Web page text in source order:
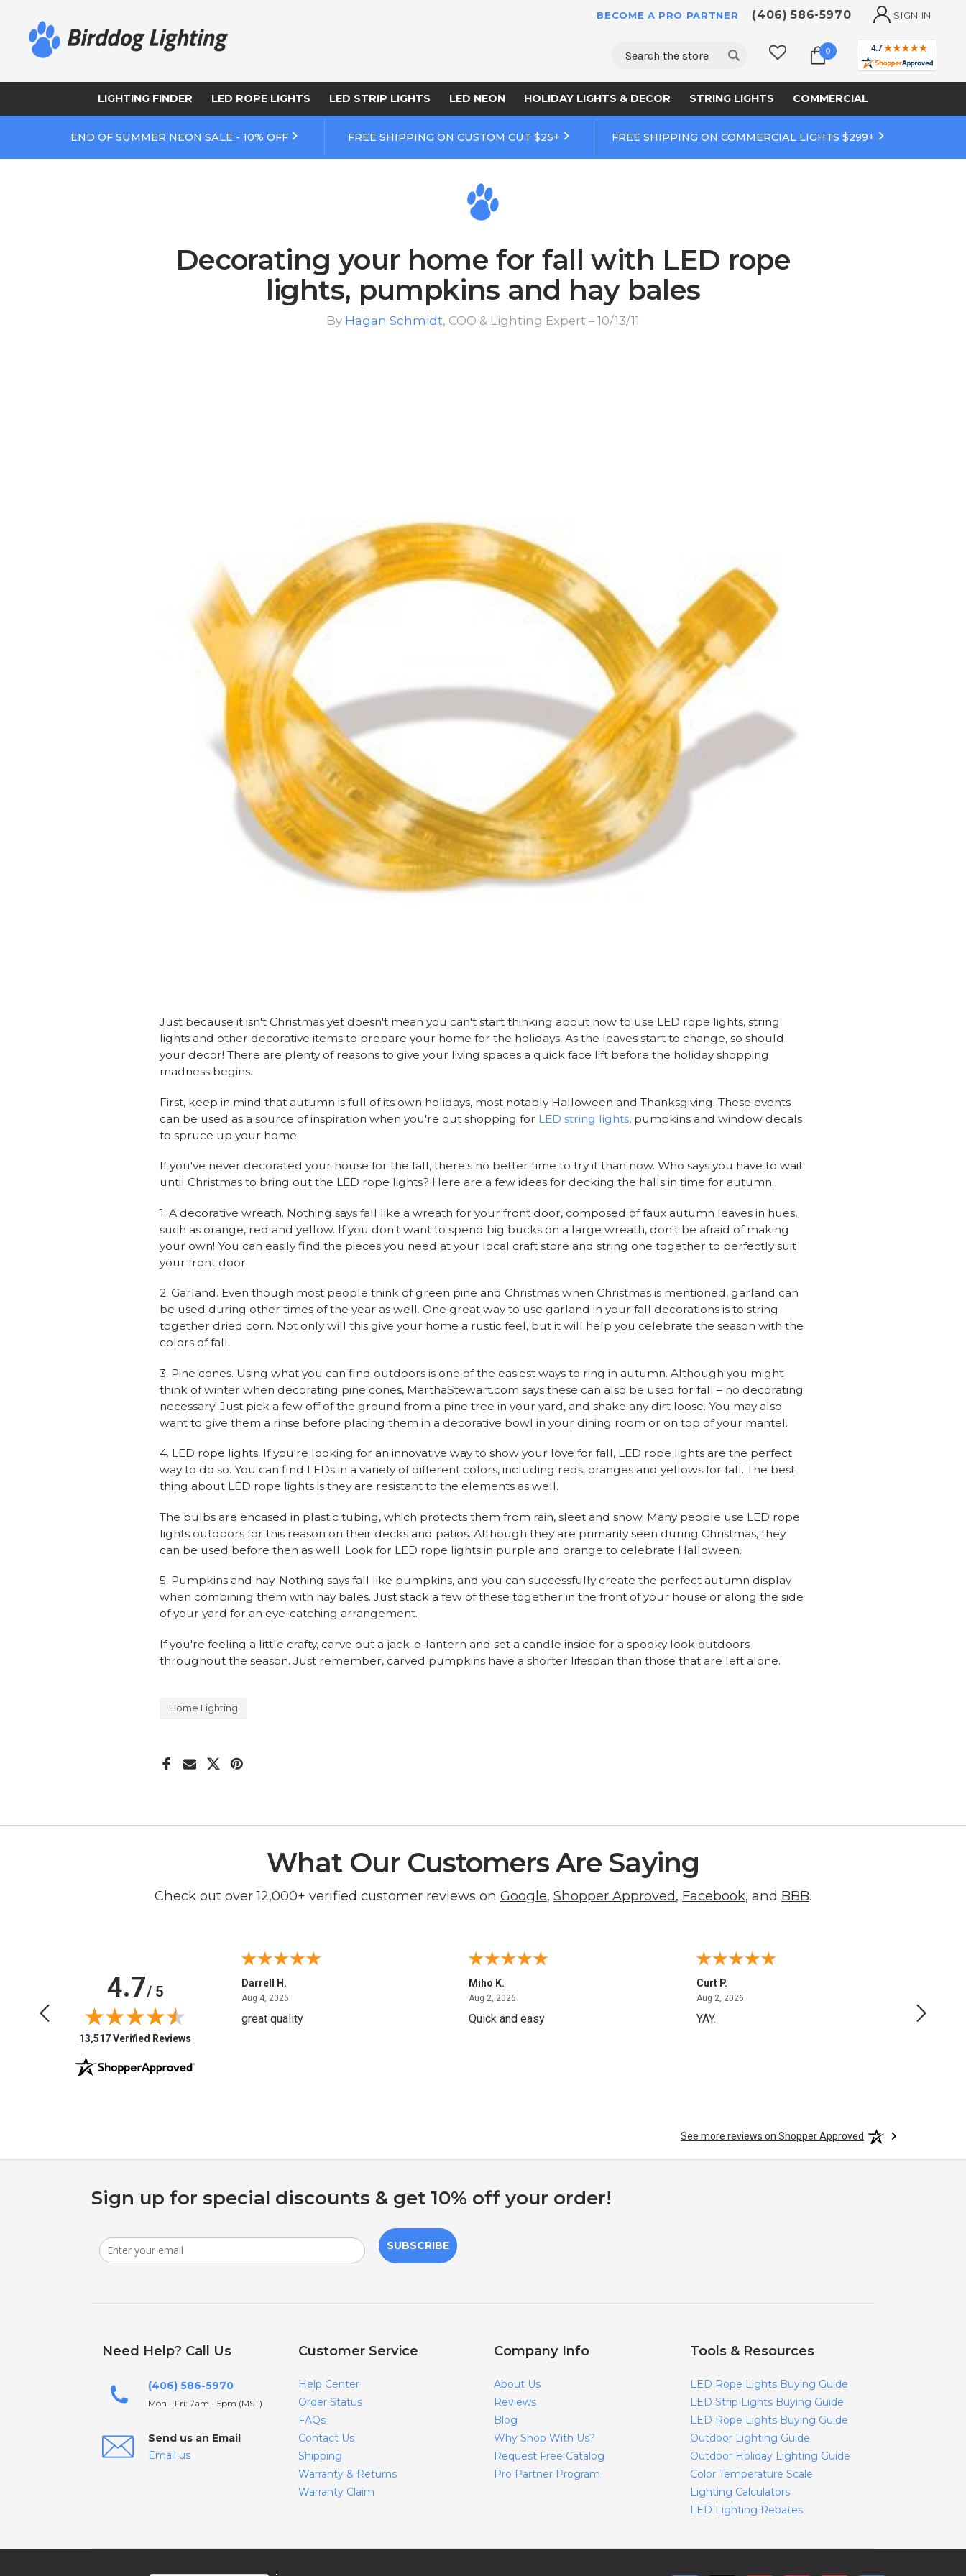
BECOME A PRO PARTNER (406) 586-5970 SIGN IN
Search 0
LIGHTING FINDER LED ROPE LIGHTS LED STRIP LIGHTS LED NEON HOLIDAY LIGHTS & DECOR STRING LIGHTS COMMERCIAL
END OF SUMMER NEON SALE - 10% OFF FREE SHIPPING ON CUSTOM CUT $25+ FREE SHIPPING ON COMMERCIAL LIGHTS $299+
Decorating your home for fall with LED rope
lights, pumpkins and hay bales
By Hagan Schmidt, COO & Lighting Expert – 10/13/11
Just because it isn't Christmas yet doesn't mean you can't start thinking about how to use LED rope lights, string
lights and other decorative items to prepare your home for the holidays. As the leaves start to change, so should
your decor! There are plenty of reasons to give your living spaces a quick face lift before the holiday shopping
madness begins.
First, keep in mind that autumn is full of its own holidays, most notably Halloween and Thanksgiving. These events
can be used as a source of inspiration when you're out shopping for LED string lights, pumpkins and window decals
to spruce up your home.
If you've never decorated your house for the fall, there's no better time to try it than now. Who says you have to wait
until Christmas to bring out the LED rope lights? Here are a few ideas for decking the halls in time for autumn.
1. A decorative wreath. Nothing says fall like a wreath for your front door, composed of faux autumn leaves in hues,
such as orange, red and yellow. If you don't want to spend big bucks on a large wreath, don't be afraid of making
your own! You can easily find the pieces you need at your local craft store and string one together to perfectly suit
your front door.
2. Garland. Even though most people think of green pine and Christmas when Christmas is mentioned, garland can
be used during other times of the year as well. One great way to use garland in your fall decorations is to string
together dried corn. Not only will this give your home a rustic feel, but it will help you celebrate the season with the
colors of fall.
3. Pine cones. Using what you can find outdoors is one of the easiest ways to ring in autumn. Although you might
think of winter when decorating pine cones, MarthaStewart.com says these can also be used for fall – no decorating
necessary! Just pick a few off of the ground from a pine tree in your yard, and shake any dirt loose. You may also
want to give them a rinse before placing them in a decorative bowl in your dining room or on top of your mantel.
4. LED rope lights. If you're looking for an innovative way to show your love for fall, LED rope lights are the perfect
way to do so. You can find LEDs in a variety of different colors, including reds, oranges and yellows for fall. The best
thing about LED rope lights is they are resistant to the elements as well.
The bulbs are encased in plastic tubing, which protects them from rain, sleet and snow. Many people use LED rope
lights outdoors for this reason on their decks and patios. Although they are primarily seen during Christmas, they
can be used before then as well. Look for LED rope lights in purple and orange to celebrate Halloween.
5. Pumpkins and hay. Nothing says fall like pumpkins, and you can successfully create the perfect autumn display
when combining them with hay bales. Just stack a few of these together in the front of your house or along the side
of your yard for an eye-catching arrangement.
If you're feeling a little crafty, carve out a jack-o-lantern and set a candle inside for a spooky look outdoors
throughout the season. Just remember, carved pumpkins have a shorter lifespan than those that are left alone.
Home Lighting
What Our Customers Are Saying
Check out over 12,000+ verified customer reviews on Google, Shopper Approved, Facebook, and BBB.
4.7/ 5
(opens in new tab)
13,517 Verified Reviews
June 14, 2026
Thanks
Darrell H.
Aug 4, 2026August 4, 2026
great quality
Miho K.
Aug 2, 2026
Quick and easy
Curt P.
Aug 2, 2026August 2, 2026
YAY. No
See more reviews on Shopper Approved
Sign up for special discounts & get 10% off your order!
SUBSCRIBE
Need Help? Call Us
(406) 586-5970
Mon - Fri: 7am - 5pm (MST)
Send us an Email
Email us
Customer Service
Help Center
Order Status
FAQs
Contact Us
Shipping
Warranty & Returns
Warranty Claim
Company Info
About Us
Reviews
Blog
Why Shop With Us?
Request Free Catalog
Pro Partner Program
Tools & Resources
LED Rope Lights Buying Guide
LED Strip Lights Buying Guide
LED Rope Lights Buying Guide
Outdoor Lighting Guide
Outdoor Holiday Lighting Guide
Color Temperature Scale
Lighting Calculators
LED Lighting Rebates